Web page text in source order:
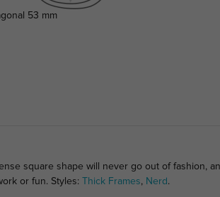
53 mm
square shape will never go out of fashion,
or fun. Styles:Thick Frames, Nerd.